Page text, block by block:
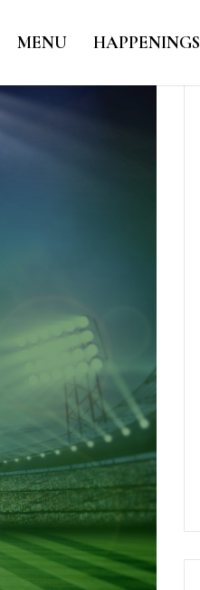
MENU HAPPENINGS